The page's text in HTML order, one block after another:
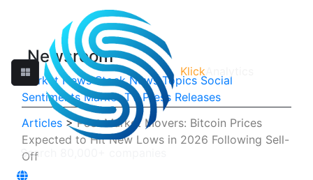
Klick
Newsroom
Market News Stock News Topics Social
Sentiments Market TV Press Releases
Articles >Post Market Movers: Bitcoin Prices
Expected to Hit New Lows in 2026 Following Sell-
Off